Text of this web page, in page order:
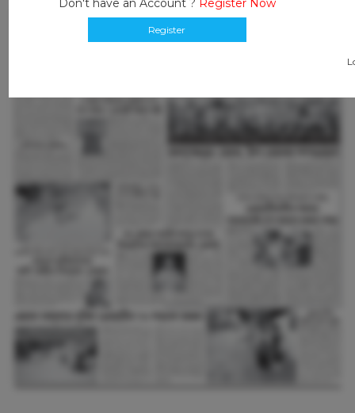
Don't have an Account ? Register Now
Register